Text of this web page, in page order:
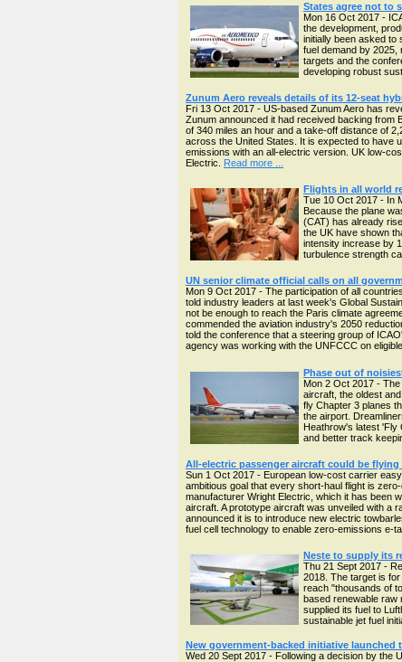
States agree not to
Mon 16 Oct 2017 -
the development,
initially been asked to
fuel demand by 2025,
targets and the
developing robust
Zunum Aero reveals details of its 12-seat
Fri 13 Oct 2017 - US-based Zunum Aero has
Zunum announced it had received backing from
of 340 miles an hour and a take-off distance of
across the United States. It is expected to have
emissions with an all-electric version. UK low-
Electric. Read more ...
Flights in all world
Tue 10 Oct 2017 - In
Because the plane
(CAT) has already
the UK have shown
intensity increase by
turbulence strength
UN senior climate official calls on all
Mon 9 Oct 2017 - The participation of all
told industry leaders at last week's Global
not be enough to reach the Paris climate
commended the aviation industry's 2050
told the conference that a steering group of
agency was working with the UNFCCC on
Phase out of
Mon 2 Oct 2017 -
aircraft, the oldest
fly Chapter 3 planes
the airport.
Heathrow's latest 'Fly
and better track
All-electric passenger aircraft could be
Sun 1 Oct 2017 - European low-cost carrier
ambitious goal that every short-haul flight is
manufacturer Wright Electric, which it has been
aircraft. A prototype aircraft was unveiled with a
announced it is to introduce new electric
fuel cell technology to enable zero-emissions e-
Neste to supply its
Thu 21 Sept 2017 -
2018. The target is
reach "thousands of
based renewable raw
supplied its fuel to
sustainable jet fuel
New government-backed initiative
Wed 20 Sept 2017 - Following a decision by the